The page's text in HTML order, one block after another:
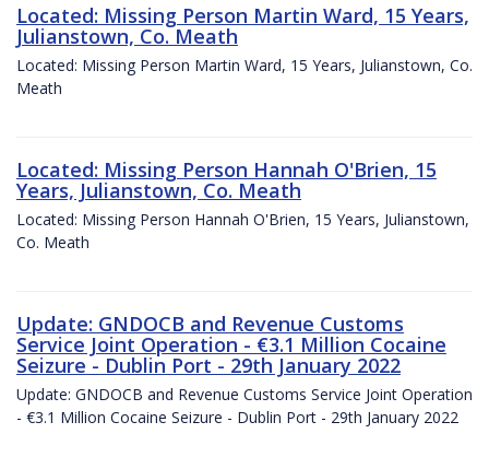
Located: Missing Person Martin Ward, 15 Years,
Julianstown, Co. Meath
Located: Missing Person Martin Ward, 15 Years, Julianstown, Co.
Meath
Located: Missing Person Hannah O'Brien, 15
Years, Julianstown, Co. Meath
Located: Missing Person Hannah O'Brien, 15 Years, Julianstown,
Co. Meath
Update: GNDOCB and Revenue Customs
Service Joint Operation - €3.1 Million Cocaine
Seizure - Dublin Port - 29th January 2022
Update: GNDOCB and Revenue Customs Service Joint Operation
- €3.1 Million Cocaine Seizure - Dublin Port - 29th January 2022